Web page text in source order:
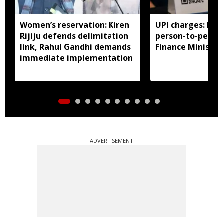
Women’s reservation: Kiren
Rijiju defends delimitation
link, Rahul Gandhi demands
immediate implementation
UPI charges: No
person-to-
Finance
ADVERTISEMENT